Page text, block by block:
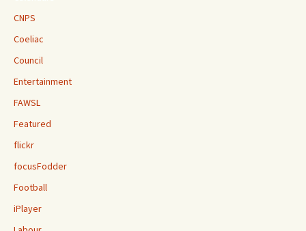
CNPS
Coeliac
Council
Entertainment
FAWSL
Featured
flickr
focusFodder
Football
iPlayer